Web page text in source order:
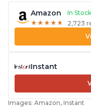
Amazon
In Stock
★ ★ ★ ★ ★
★ ★ ★ ★ ★ 2,723
Instant
Images: Amazon, Instant